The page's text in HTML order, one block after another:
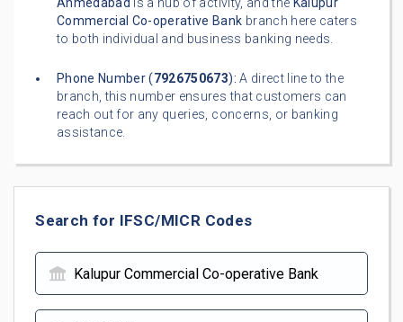
Ahmedabad is a hub of activity, and the Kalupur
Commercial Co-operative Bank branch here caters
to both individual and business banking needs.
Phone Number (7926750673): A direct line to the
branch, this number ensures that customers can
reach out for any queries, concerns, or banking
assistance.
Search for IFSC/MICR Codes